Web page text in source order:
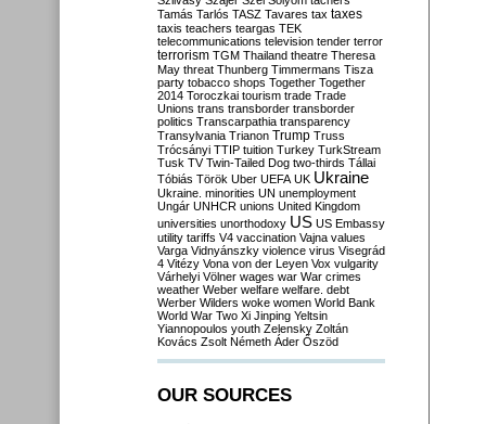
Tamás Tarlós TASZ Tavares tax taxes
taxis teachers teargas TEK
telecommunications television tender terror
terrorism TGM Thailand theatre Theresa
May threat Thunberg Timmermans Tisza
party tobacco shops Together Together
2014 Toroczkai tourism trade Trade
Unions trans transborder transborder
politics Transcarpathia transparency
Transylvania Trianon Trump Truss
Trócsányi TTIP tuition Turkey TurkStream
Tusk TV Twin-Tailed Dog two-thirds Tállai
Tóbiás Török Uber UEFA UK Ukraine
Ukraine. minorities UN unemployment
Ungár UNHCR unions United Kingdom
universities unorthodoxy US US Embassy
utility tariffs V4 vaccination Vajna values
Varga Vidnyánszky violence virus Visegrád
4 Vitézy Vona von der Leyen Vox vulgarity
Várhelyi Völner wages war War crimes
weather Weber welfare welfare. debt
Werber Wilders woke women World Bank
World War Two Xi Jinping Yeltsin
Yiannopoulos youth Zelensky Zoltán
Kovács Zsolt Németh Áder Őszöd
OUR SOURCES